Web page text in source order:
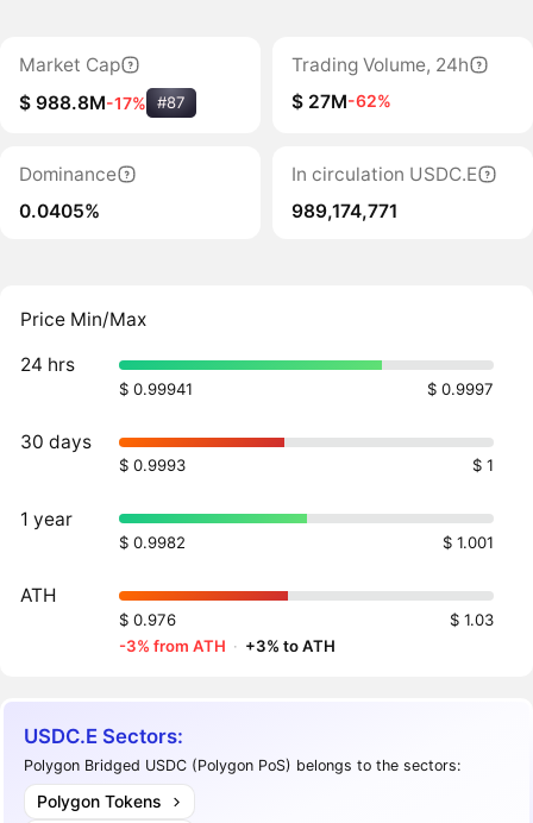
Market Cap
$ 988.8M-17% #87
Trading Volume, 24h
$ 27M-62%
Dominance
0.0405%
In circulation USDC.E
989,174,771
Price Min/Max
24 hrs
$ 0.99941 $ 0.9997
30 days
$ 0.9993 $ 1
1 year
$ 0.9982 $ 1.001
ATH
$ 0.976
$ 1.03
-3% from ATH · +3% to ATH
USDC.E Sectors:
Polygon Bridged USDC (Polygon PoS) belongs to the sectors:
Polygon Tokens